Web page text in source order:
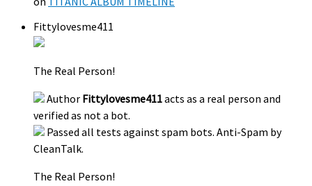
Fittylovesme411
The Real Person!
Author Fittylovesme411acts as a real person and
verified as not a bot.
Passed all tests against spam bots. Anti-Spam by
CleanTalk.
The Real Person!